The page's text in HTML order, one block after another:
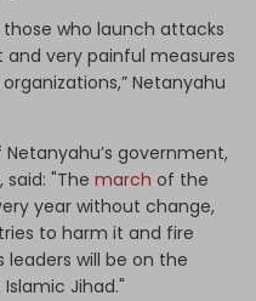
who launch attacks
very painful measures
Netanyahu
government,
said: "The march of the
year without change,
to harm it and fire
leaders will be on the
Jihad."